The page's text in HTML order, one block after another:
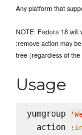
Any platform that
NOTE: Fedora 18 will
:remove action may
tree (regardless of
Usage
yumgroup '
  action